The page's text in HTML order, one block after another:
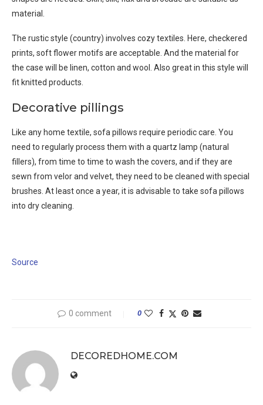
material.
The rustic style (country) involves cozy textiles. Here, checkered
prints, soft flower motifs are acceptable. And the material for
the case will be linen, cotton and wool. Also great in this style will
fit knitted products.
Decorative pillings
Like any home textile, sofa pillows require periodic care. You
need to regularly process them with a quartz lamp (natural
fillers), from time to time to wash the covers, and if they are
sewn from velor and velvet, they need to be cleaned with special
brushes. At least once a year, it is advisable to take sofa pillows
into dry cleaning.
Source
0 comment 0
DECOREDHOME.COM